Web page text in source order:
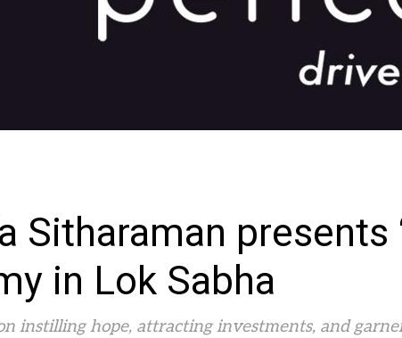
Sitharaman presents
in Lok Sabha
instilling hope, attracting investments, and